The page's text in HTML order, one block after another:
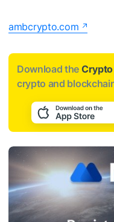
ambcrypto.com
Download the
crypto and